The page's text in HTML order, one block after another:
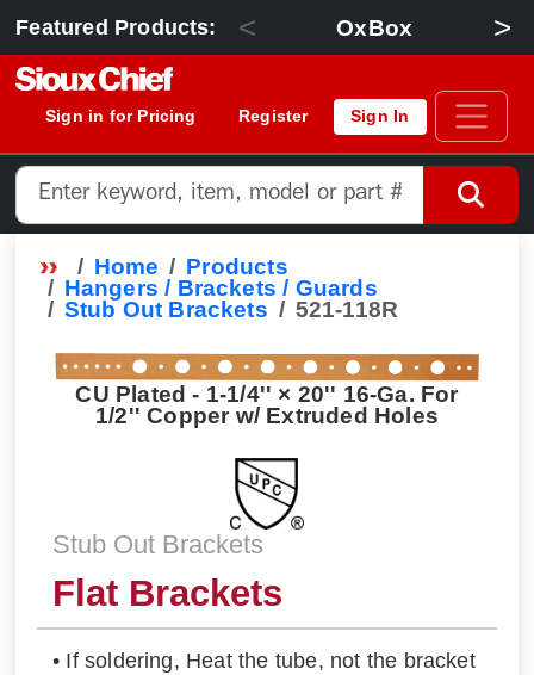
Featured Products: < OxBox >
Sign in for Pricing Register Sign In
Home
Products
Hangers / Brackets / Guards
Stub Out Brackets
521-118R
CU Plated - 1-1/4'' × 20'' 16-Ga. For
1/2'' Copper w/ Extruded Holes
Stub Out Brackets
Flat Brackets
• If soldering, Heat the tube, not the bracket